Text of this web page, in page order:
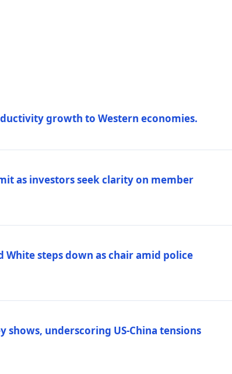
growth to Western economies.
as investors seek clarity on member
steps down as chair amid police
underscoring US-China tensions